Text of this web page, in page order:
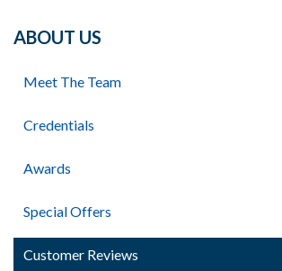
ABOUT US
Meet The Team
Credentials
Awards
Special Offers
Customer Reviews